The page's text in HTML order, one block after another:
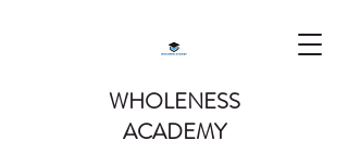
WHOLENESS
ACADEMY